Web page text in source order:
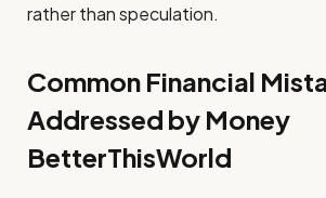
rather than speculation.
Common Financial
Addressed by Money
BetterThisWorld